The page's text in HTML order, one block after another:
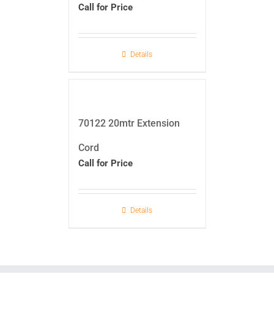
Call for Price
Details
70122 20mtr Extension
Cord
Call for Price
Details